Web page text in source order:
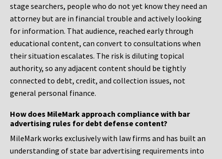
stage searchers, people who do not yet know they need an
attorney but are in financial trouble and actively looking
for information. That audience, reached early through
educational content, can convert to consultations when
their situation escalates. The risk is diluting topical
authority, so any adjacent content should be tightly
connected to debt, credit, and collection issues, not
general personal finance.
How does MileMark approach compliance with bar
advertising rules for debt defense content?
MileMark works exclusively with law firms and has built an
understanding of state bar advertising requirements into